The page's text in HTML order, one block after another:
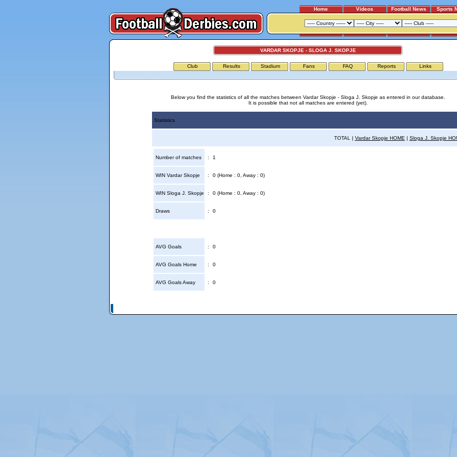
Home Videos Football News Sports
VARDAR SKOPJE - SLOGA J. SKOPJE
Club Results Stadium Fans FAQ Reports Links
Below you find the statistics of all the matches between Vardar Skopje - Sloga J. Skopje as entered in our database.
It is possible that not all matches are entered (yet).
Statistics
TOTAL | Vardar Skopje HOME | Sloga J. Skopje
Number of matches : 1
WIN Vardar Skopje : 0 (Home : 0, Away : 0)
WIN Sloga J. Skopje : 0 (Home : 0, Away : 0)
Draws : 0
AVG Goals : 0
AVG Goals Home : 0
AVG Goals Away : 0